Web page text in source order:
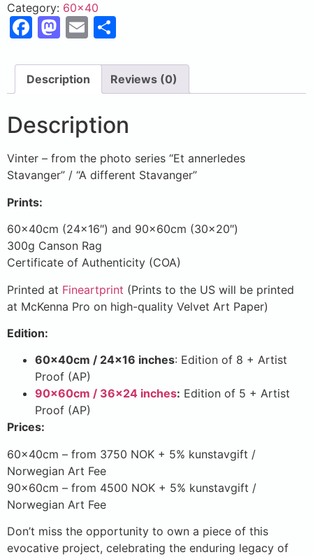
Category: 60x40
Facebook
Mastodon
Email
Description Reviews (0)
Description
Vinter – from the photo series “Et annerledes
Stavanger” / “A different Stavanger”
Prints:
60x40cm (24×16″) and 90x60cm (30×20″)
300g Canson Rag
Certificate of Authenticity (COA)
Printed at Fineartprint (Prints to the US will be printed
at McKenna Pro on high-quality Velvet Art Paper)
Edition:
60x40cm / 24×16 inches: Edition of 8 + Artist
Proof (AP)
90x60cm / 36×24 inches: Edition of 5 + Artist
Proof (AP)
Prices:
60x40cm – from 3750 NOK + 5% kunstavgift /
Norwegian Art Fee
90x60cm – from 4500 NOK + 5% kunstavgift /
Norwegian Art Fee
Don’t miss the opportunity to own a piece of this
evocative project, celebrating the enduring legacy of